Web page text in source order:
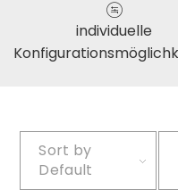
individuelle
Sort by
Default